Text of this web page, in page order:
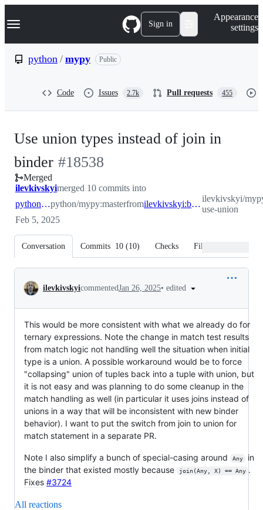
k
p
Navigation Menu Sign in
Appearance
settings
python / mypy Public
Code Issues 2.7k Pull requests 455
Use union types instead of join in
binder -
#18538
#18538
Merged
ilevkivskyimerged 10 commits into
python:masterpython/mypy:masterfrom ilevkivskyi:binder-use-union
ilevkivskyi/
use-union
Feb 5, 2025
Conversation Commits 10 (10) Checks Files changed
Conversation
ilevkivskyicommentedJan 26, 2025• edited
This would be more consistent with what we already do for
ternary expressions. Note the change in match test results
from match logic not handling well the situation when initial
type is a union. A possible workaround would be to force
"collapsing" union of tuples back into a tuple with union, but
it is not easy and was planning to do some cleanup in the
match handling as well (in particular it uses joins instead of
unions in a way that will be inconsistent with new binder
behavior). I want to put the switch from join to union for
match statement in a separate PR.
Note I also simplify a bunch of special-casing around Any
in
the binder that existed mostly because
join(Any, X) == Any .
Fixes #3724
All reactions